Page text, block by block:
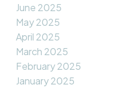
June 2025
May 2025
April 2025
March 2025
February 2025
January 2025